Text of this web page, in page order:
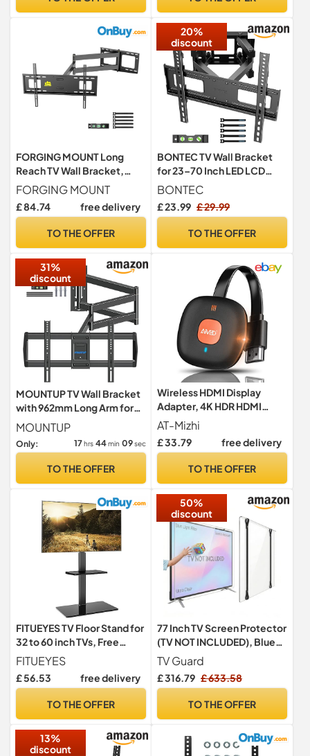
FORGING MOUNT Long
Reach TV Wall Bracket,
1015mm Long Arm for 37-
75 Inch TVs, Corner TV
Bracket, 3 Articulating Arm
Swivel/Tilt, Holds up to
600x400mm
FORGING MOUNT
£ 84.74 free delivery
TO THE OFFER
20%
discount
BONTEC TV Wall Bracket
for 23–70 Inch LED LCD
OLED Screens, Full Motion
Double Arm TV Wall Mount
Swivels Tilts Extends up to
VESA 400x400mm,
BONTEC
£ 23.99 £ 29.99
TO THE OFFER
31%
discount
MOUNTUP TV Wall Bracket
with 962mm Long Arm for
Most 42-75 Inch TVs
MOUNTUP
Only: 17 hrs 44 min 08sec
TO THE OFFER
Wireless HDMI Display
Adapter, 4K HDR HDMI
Screen Mirroring Display
Dongle Wifi Adapter
Connector Support
Phone/Tablet/Laptop/Mac
HDTV/Monitor/Projector
AT-Mizhi
£ 33.79 free delivery
TO THE OFFER
FITUEYES TV Floor Stand for
32 to 60 inch TVs, Free
Standing TV Stand with
Adjustable Shelf, Swivel
Bracket, Height
Max VESA 600x400mm
FITUEYES
£ 56.53 free delivery
TO THE OFFER
50%
discount
77 Inch TV Screen Protector
(TV NOT INCLUDED), Blue
Light, Scratch-Resistant,
Ultra-Clear, TV Display
Protector Fits LED, LCD,
TV Guard
£ 316.79 £ 633.58
TO THE OFFER
13%
discount